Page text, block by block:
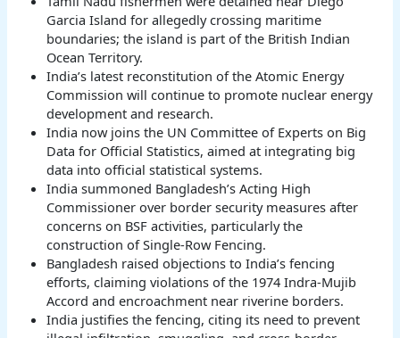
Garcia Island for allegedly crossing maritime
boundaries; the island is part of the British Indian
Ocean Territory.
India’s latest reconstitution of the Atomic Energy
Commission will continue to promote nuclear energy
development and research.
India now joins the UN Committee of Experts on Big
Data for Official Statistics, aimed at integrating big
data into official statistical systems.
India summoned Bangladesh’s Acting High
Commissioner over border security measures after
concerns on BSF activities, particularly the
construction of Single-Row Fencing.
Bangladesh raised objections to India’s fencing
efforts, claiming violations of the 1974 Indra-Mujib
Accord and encroachment near riverine borders.
India justifies the fencing, citing its need to prevent